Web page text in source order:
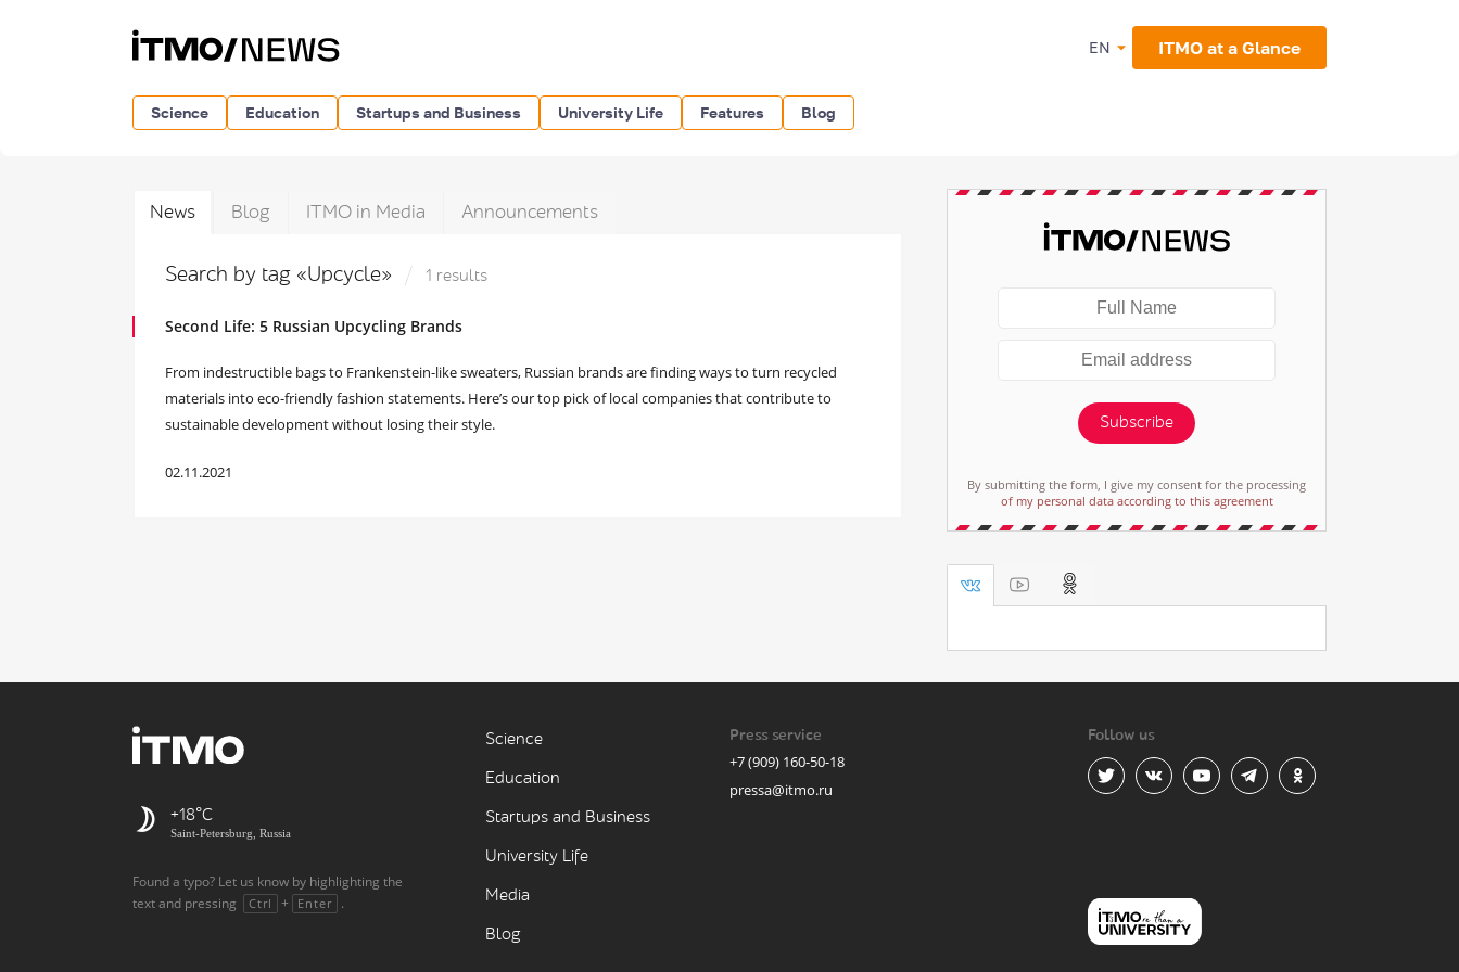
EN ITMO at a Glance
Science Education Startups and Business University Life Features Blog
News Blog ITMO in Media Announcements
Search by tag «Upcycle» 1 results
Second Life: 5 Russian Upcycling Brands
From indestructible bags to Frankenstein-like sweaters, Russian brands are finding ways to turn recycled
materials into eco-friendly fashion statements. Here’s our top pick of local companies that contribute to
sustainable development without losing their style.
02.11.2021
Subscribe
By submitting the form, I give my consent for the processing
of my personal data according to this agreement
+18
Saint-Petersburg, Russia
Found a typo? Let us know by highlighting the
text and pressing
Ctrl + Enter .
Science
Education
Startups and Business
University Life
Media
Blog
Press service
+7 (909) 160-50-18
pressa@itmo.ru
Follow us